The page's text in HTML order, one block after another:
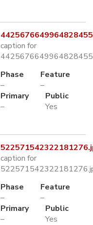
caption for
Phase
–
Feature
–
Primary
–
Public
Yes
caption for
Phase
–
Feature
–
Primary
–
Public
Yes